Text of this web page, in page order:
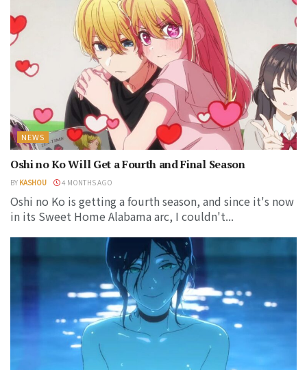
NEWS
Oshi no Ko Will Get a Fourth and Final Season
BY KASHOU 4 MONTHS AGO
Oshi no Ko is getting a fourth season, and since it's now
in its Sweet Home Alabama arc, I couldn't...